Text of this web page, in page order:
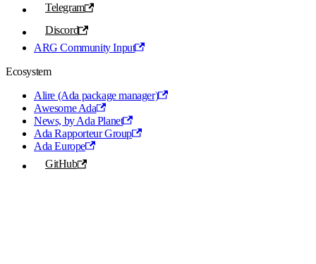
Telegram
Discord
ARG Community Input
Ecosystem
Alire (Ada package manager)
Awesome Ada
News, by Ada Planet
Ada Rapporteur Group
Ada Europe
GitHub